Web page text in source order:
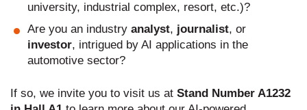
university, industrial complex, resort, etc.)?
Are you an industry analyst, journalist, or
investor, intrigued by AI applications in the
automotive sector?
If so, we invite you to visit us at Stand Number A1232